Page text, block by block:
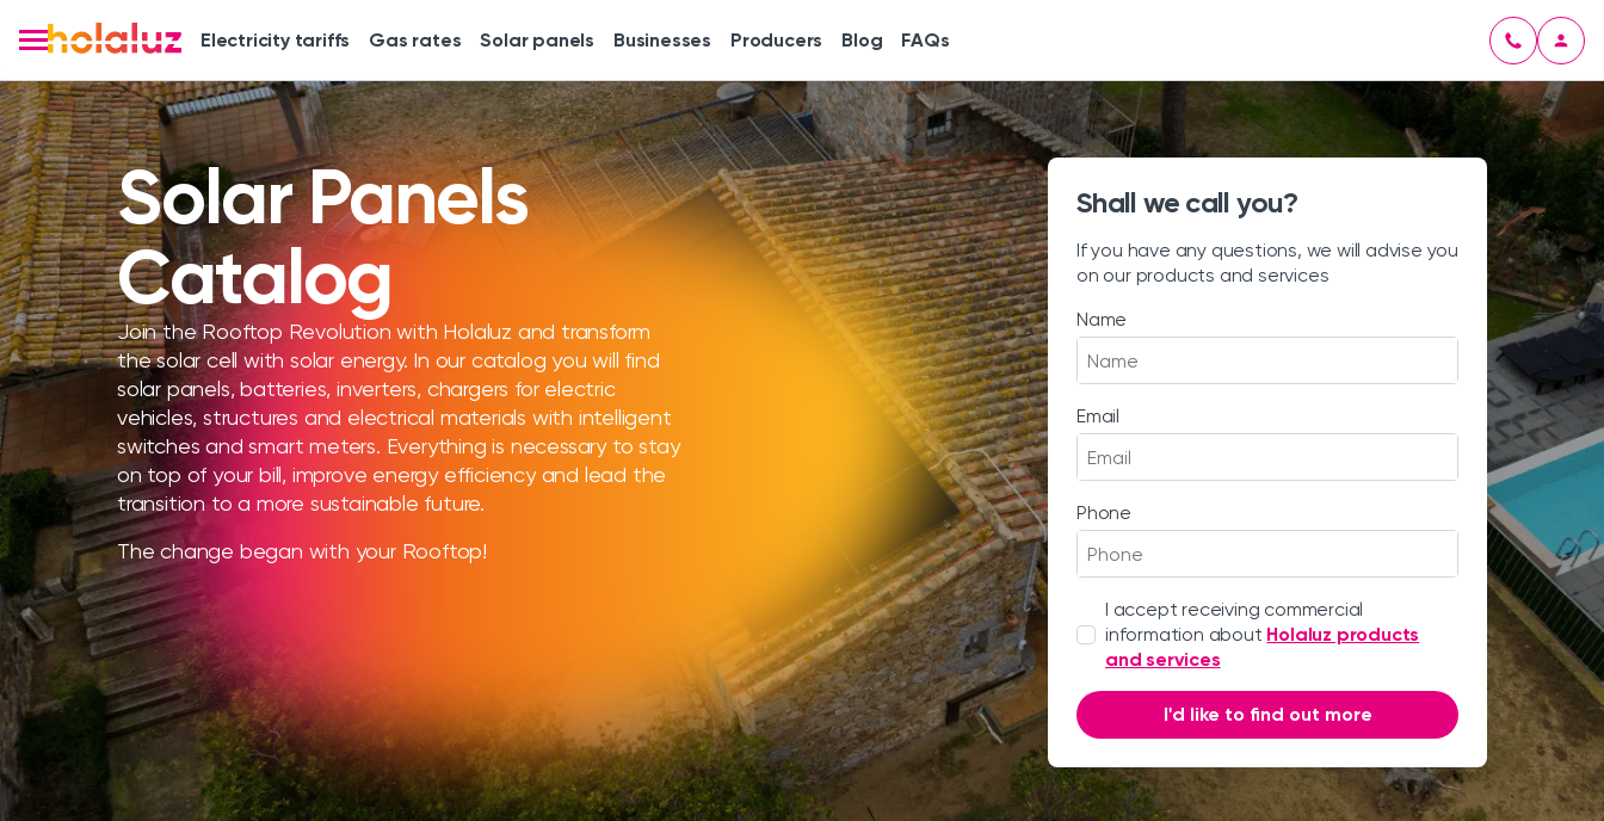
Electricity tariffs Gas rates Solar panels Businesses Producers Blog FAQs
Solar Panels
Catalog
Join the Rooftop Revolution with Holaluz and transform
the solar cell with solar energy. In our catalog you will find
solar panels, batteries, inverters, chargers for electric
vehicles, structures and electrical materials with intelligent
switches and smart meters. Everything is necessary to stay
on top of your bill, improve energy efficiency and lead the
transition to a more sustainable future.
The change began with your Rooftop!
Shall we call you?
If you have any questions, we will advise you
on our products and services
Name
Email
Phone
I accept receiving commercial
information about Holaluz products
and services
I'd like to find out more